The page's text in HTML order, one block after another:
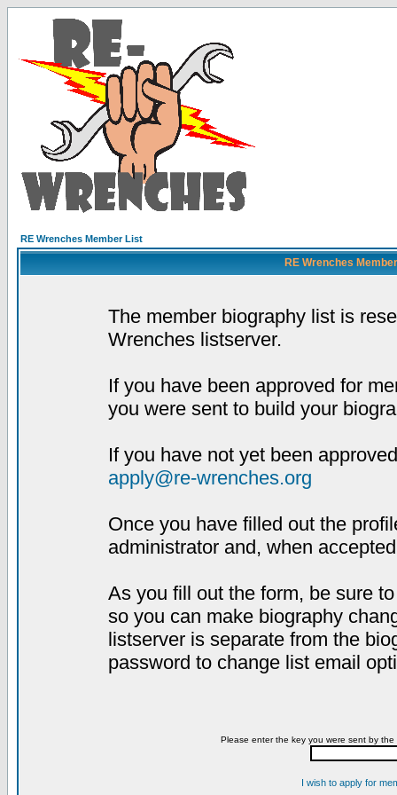
RE Wrenches Member List
RE Wrenches
The member biography list is
Wrenches listserver.
If you have been approved for
you were sent to build your
If you have not yet been
apply@re-wrenches.org
Once you have filled out the
administrator and, when
As you fill out the form, be sure
so you can make biography
listserver is separate from the
password to change list email
Please enter the key you were sent by
I wish to apply for